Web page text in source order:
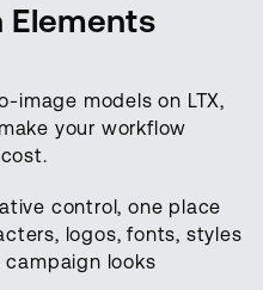
image models on LTX,
your workflow
control, one place
logos, fonts, styles
campaign looks